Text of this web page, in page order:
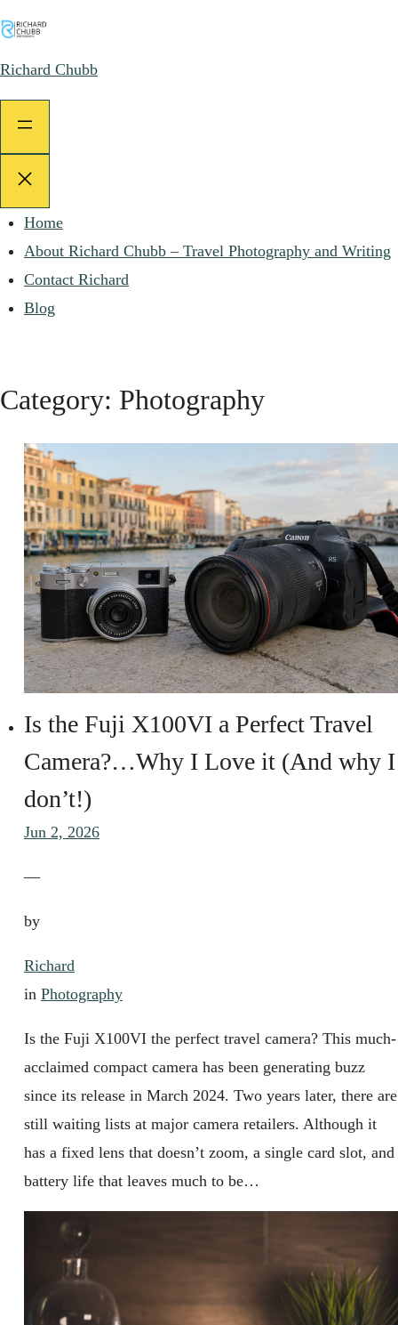
to
content
Richard Chubb
Home
About Richard Chubb – Travel Photography and Writing
Contact Richard
Blog
Category: Photography
Is the Fuji X100VI a Perfect Travel
Camera?…Why I Love it (And why I
don’t!)
Jun 2, 2026
—
by
Richard
in Photography
Is the Fuji X100VI the perfect travel camera? This much-
acclaimed compact camera has been generating buzz
since its release in March 2024. Two years later, there are
still waiting lists at major camera retailers. Although it
has a fixed lens that doesn’t zoom, a single card slot, and
battery life that leaves much to be…